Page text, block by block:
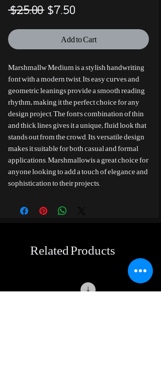
$25.00 Regular
$7.50Sale
Add to Cart
Marshmallw Medium is a stylish handwriting
font with a modern twist. Its easy curves and
geometric leanings provide a smooth reading
rhythm, making it the perfect choice for any
design project. The font's combination of thin
and thick lines gives it a unique, fluid look that
stands out from the crowd. Its versatile design
makes it suitable for both casual and formal
applications. Marshmallowis a great choice for
anyone looking to add a touch of elegance and
sophistication to their projects.
Related Products